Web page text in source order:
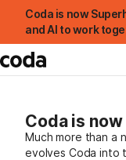
Coda is now
and AI to work
Coda is
Much more than a
evolves Coda into